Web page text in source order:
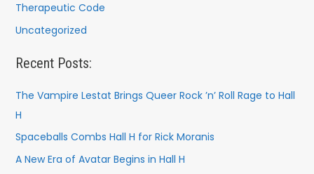
Therapeutic Code
Uncategorized
Recent Posts:
The Vampire Lestat Brings Queer Rock ’n’ Roll Rage to Hall
H
Spaceballs Combs Hall H for Rick Moranis
A New Era of Avatar Begins in Hall H